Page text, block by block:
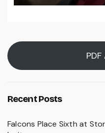
Recent Posts
Falcons Place Sixth at